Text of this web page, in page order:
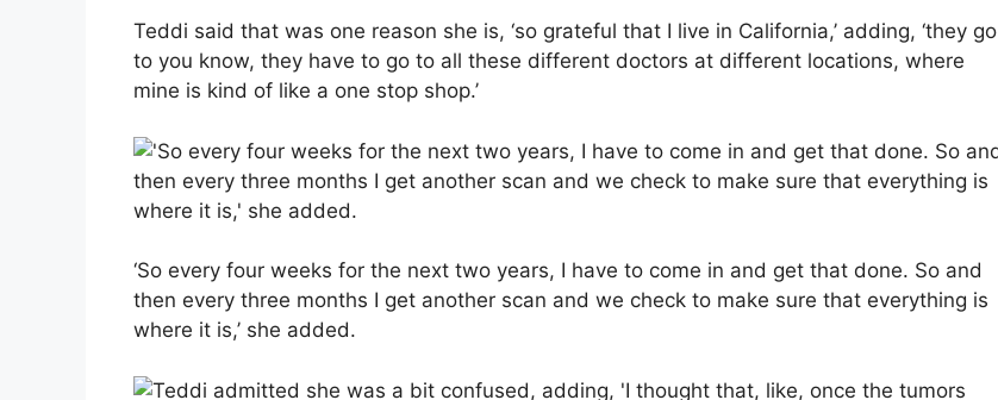
Teddi said that was one reason she is, ‘so grateful that I live in California,’ adding, ‘they go
to you know, they have to go to all these different doctors at different locations, where
mine is kind of like a one stop shop.’
‘So every four weeks for the next two years, I have to come in and get that done. So and
then every three months I get another scan and we check to make sure that everything is
where it is,’ she added.